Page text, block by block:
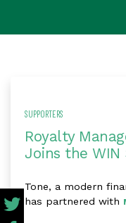
SUPPORTERS
Royalty
Joins the
Tone, a modern
has partnered with